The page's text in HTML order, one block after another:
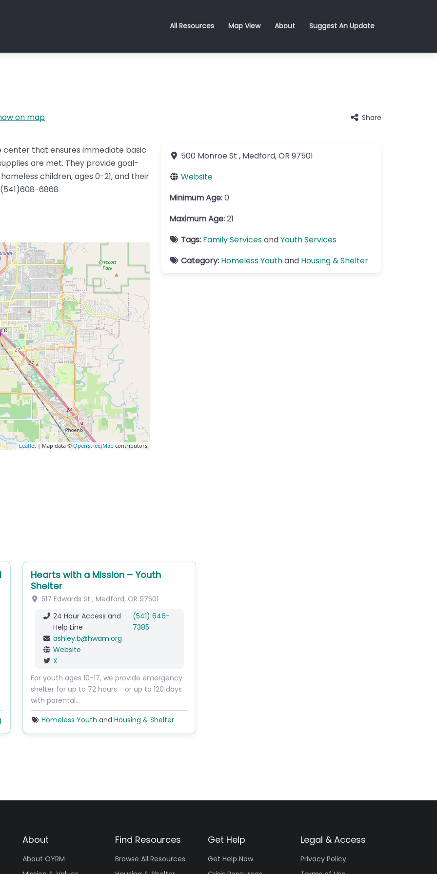
All Resources Map View About Suggest An Update
on map Share
center that ensures immediate basic
are met. They provide goal-
children, ages 0-21, and their
6868
Leaflet | Map data ©OpenStreetMap contributors
500 Monroe St , Medford,OR 97501
Website
Minimum Age:0
Maximum Age:21
Tags: Family ServicesandYouth Services
Category: Homeless Youthand Housing & Shelter
Hearts with a Mission – Youth
Shelter
517 Edwards St , Medford, OR 97501
24 Hour Access and
Help Line
(541) 646-
7385
ashley.b@hwam.org
Website
X
For youth ages 10-17, we provide emergency
shelter for up to 72 hours —or up to 120 days
with parental…
Homeless Youth and Housing & Shelter
About
About OYRM
Find Resources
Browse All Resources
Get Help
Get Help Now
Legal & Access
Privacy Policy